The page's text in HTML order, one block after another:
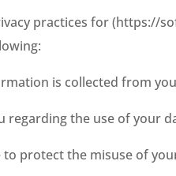
practices for (https://
is collected from
regarding the use of your
to protect the misuse of